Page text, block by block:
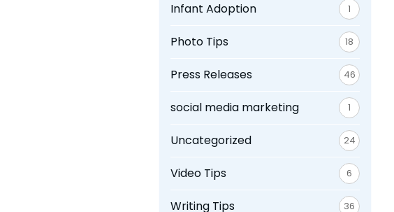
Infant Adoption 1
Photo Tips 18
Press Releases 46
social media marketing 1
Uncategorized 24
Video Tips 6
Writing Tips 36